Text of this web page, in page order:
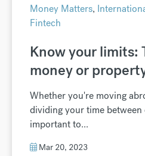
Money Matters,
Fintech
Know your limits:
money or
Whether you're moving
dividing your time between
important to...
Mar 20, 2023